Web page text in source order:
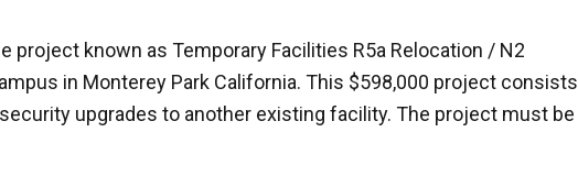
project known as Temporary Facilities R5a Relocation / N2
in Monterey Park California. This $598,000 project consists
upgrades to another existing facility. The project must be